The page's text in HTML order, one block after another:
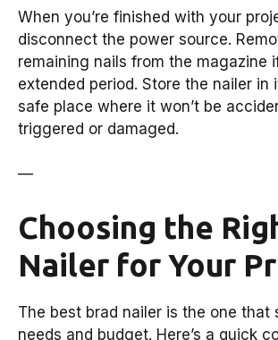
When you’re finished with your
disconnect the power source.
remaining nails from the magazine
extended period. Store the nailer in
safe place where it won’t be
triggered or damaged.
—
Choosing the
Nailer for Your
The best brad nailer is the one that
needs and budget. Here’s a quick